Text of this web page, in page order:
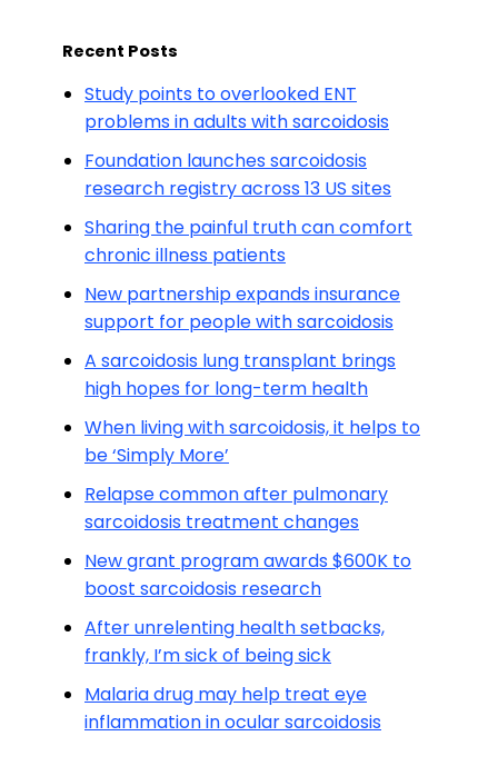
Recent Posts
Study points to overlooked ENT
problems in adults with sarcoidosis
Foundation launches sarcoidosis
research registry across 13 US sites
Sharing the painful truth can comfort
chronic illness patients
New partnership expands insurance
support for people with sarcoidosis
A sarcoidosis lung transplant brings
high hopes for long-term health
When living with sarcoidosis, it helps to
be ‘Simply More’
Relapse common after pulmonary
sarcoidosis treatment changes
New grant program awards $600K to
boost sarcoidosis research
After unrelenting health setbacks,
frankly, I’m sick of being sick
Malaria drug may help treat eye
inflammation in ocular sarcoidosis